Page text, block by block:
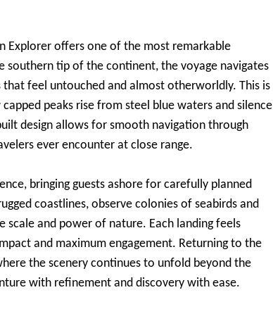
Explorer offers one of the most remarkable
southern tip of the continent, the voyage navigates
feel untouched and almost otherworldly. This is
peaks rise from steel blue waters and silence
design allows for smooth navigation through
ever encounter at close range.
bringing guests ashore for carefully planned
coastlines, observe colonies of seabirds and
scale and power of nature. Each landing feels
and maximum engagement. Returning to the
the scenery continues to unfold beyond the
with refinement and discovery with ease.